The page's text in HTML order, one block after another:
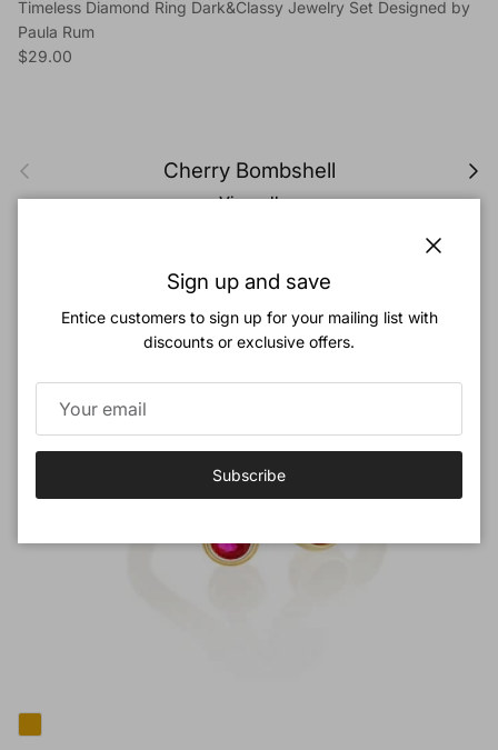
Timeless Diamond Ring Dark&Classy Jewelry Set Designed by
Paula Rum
Regular price
$29.00
Previous Cherry Bombshell Next
View all
Sign up and save
Entice customers to sign up for your mailing list with
discounts or exclusive offers.
Subscribe